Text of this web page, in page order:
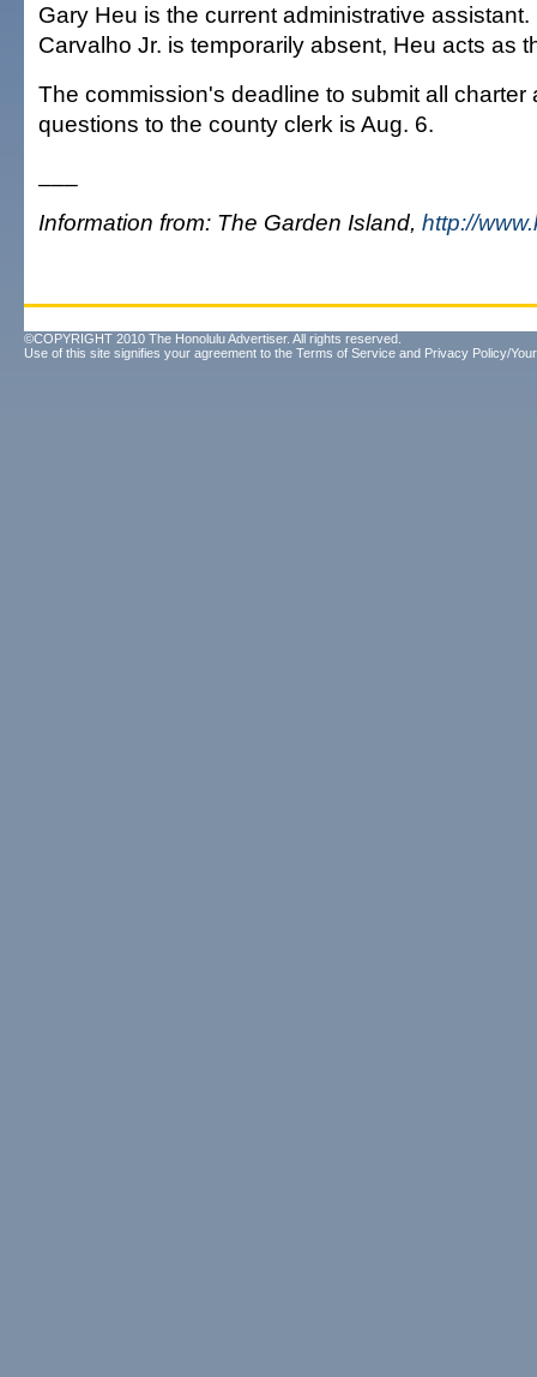
Gary Heu is the current administrative
Carvalho Jr. is temporarily absent, Heu acts as
The commission's deadline to submit all charter
questions to the county clerk is Aug. 6.
Information from: The Garden Island, http://
©COPYRIGHT 2010 The Honolulu Advertiser. All rights reserved.
Use of this site signifies your agreement to the Terms of Service and Privacy Policy/